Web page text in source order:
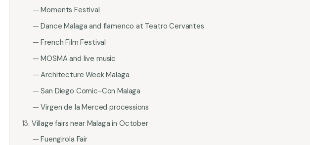
Moments Festival
Dance Malaga and flamenco at Teatro Cervantes
French Film Festival
MOSMA and live music
Architecture Week Malaga
San Diego Comic-Con Malaga
Virgen de la Merced processions
Village fairs near Malaga in October
Fuengirola Fair